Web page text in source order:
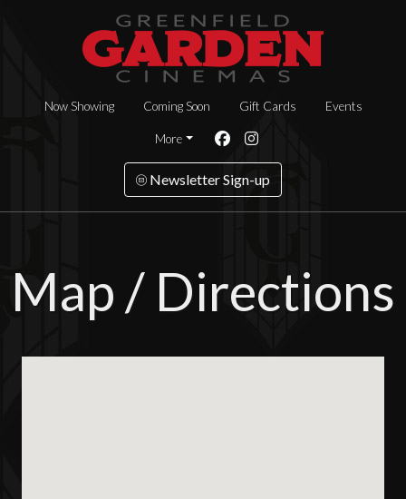
Now Showing Coming Soon Gift Cards Events
More
Newsletter Sign-up
Map / Directions